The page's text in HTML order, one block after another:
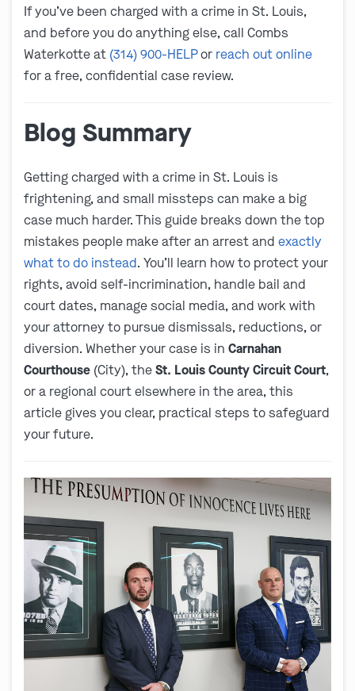
If you’ve been charged with a crime in St. Louis,
and before you do anything else, call Combs
Waterkotte at (314) 900-HELPor reach out online
for a free, confidential case review.
Blog Summary
Getting charged with a crime in St. Louis is
frightening, and small missteps can make a big
case much harder. This guide breaks down the top
mistakes people make after an arrest and exactly
what to do instead. You’ll learn how to protect your
rights, avoid self-incrimination, handle bail and
court dates, manage social media, and work with
your attorney to pursue dismissals, reductions, or
diversion. Whether your case is in Carnahan
Courthouse (City), theSt. Louis County Circuit Court,
or a regional court elsewhere in the area, this
article gives you clear, practical steps to safeguard
your future.